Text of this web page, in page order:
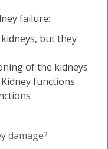
failure:
but they
of the kidneys
functions
damage?